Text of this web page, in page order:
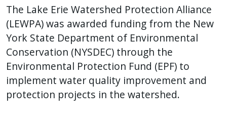
The Lake Erie Watershed Protection Alliance
(LEWPA) was awarded funding from the New
York State Department of Environmental
Conservation (NYSDEC) through the
Environmental Protection Fund (EPF) to
implement water quality improvement and
protection projects in the watershed.